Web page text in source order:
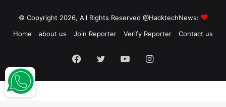
© Copyright 2026, All Rights Reserved @HacktechNews:
Home
about us Join Reporter Verify Reporter Contact us
Facebook
TwitterYouTubeInstagram